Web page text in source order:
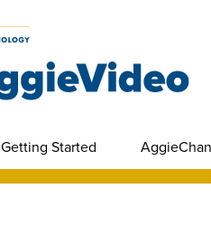
Getting Started